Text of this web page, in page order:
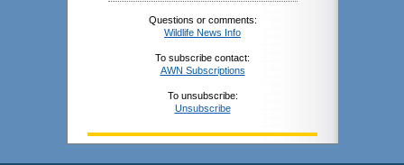
Questions or comments:
Wildlife News Info
To subscribe contact:
AWN Subscriptions
To unsubscribe:
Unsubscribe